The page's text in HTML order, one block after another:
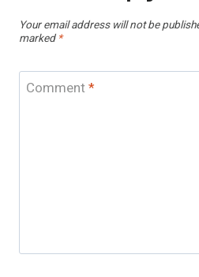
Your email address will not be
marked *
Comment*